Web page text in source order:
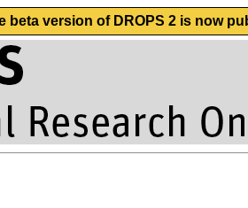
beta version of DROPS 2 is now